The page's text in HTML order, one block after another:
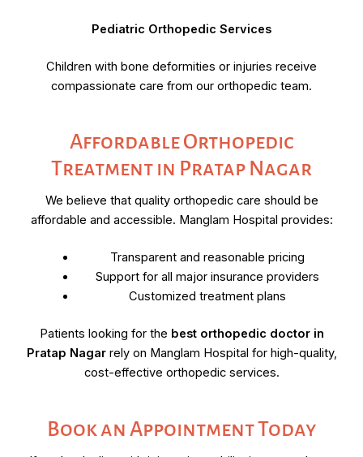
Pediatric Orthopedic Services
Children with bone deformities or injuries receive
compassionate care from our orthopedic team.
Affordable Orthopedic
Treatment in Pratap Nagar
We believe that quality orthopedic care should be
affordable and accessible. Manglam Hospital provides:
Transparent and reasonable pricing
Support for all major insurance providers
Customized treatment plans
Patients looking for the best orthopedic doctor in
Pratap Nagarrely on Manglam Hospital for high-quality,
cost-effective orthopedic services.
Book an Appointment Today